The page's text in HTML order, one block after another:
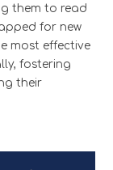
them to read
for new
most effective
fostering
their